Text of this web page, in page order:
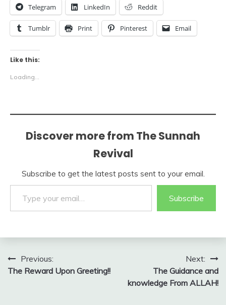
Telegram LinkedIn Reddit
Tumblr Print Pinterest Email
Like this:
Loading...
Discover more from The Sunnah
Revival
Subscribe to get the latest posts sent to your email.
Type your email…
Subscribe
Post
navigation
Previous:
The Reward Upon Greeting!!
Next:
The Guidance and
knowledge From ALLAH!